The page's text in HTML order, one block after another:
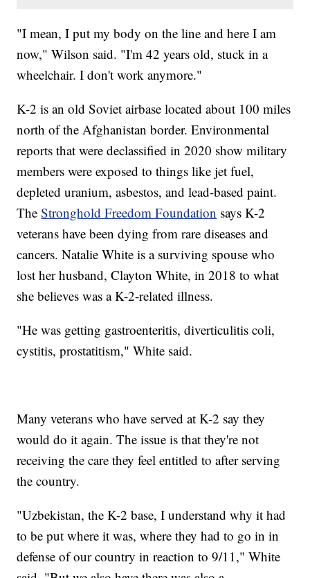
"I mean, I put my body on the line and here I am
now," Wilson said. "I'm 42 years old, stuck in a
wheelchair. I don't work anymore."
K-2 is an old Soviet airbase located about 100 miles
north of the Afghanistan border. Environmental
reports that were declassified in 2020 show military
members were exposed to things like jet fuel,
depleted uranium, asbestos, and lead-based paint.
TheStronghold Freedom Foundation says K-2
veterans have been dying from rare diseases and
cancers. Natalie White is a surviving spouse who
lost her husband, Clayton White, in 2018 to what
she believes was a K-2-related illness.
"He was getting gastroenteritis, diverticulitis coli,
cystitis, prostatitism," White said.
Many veterans who have served at K-2 say they
would do it again. The issue is that they're not
receiving the care they feel entitled to after serving
the country.
"Uzbekistan, the K-2 base, I understand why it had
to be put where it was, where they had to go in in
defense of our country in reaction to 9/11," White